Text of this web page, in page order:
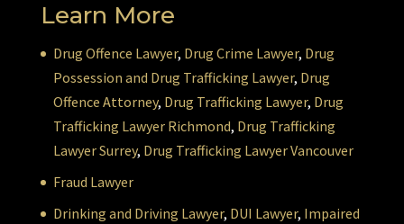
Learn More
Drug Offence Lawyer, Drug Crime Lawyer, Drug
Possession and Drug Trafficking Lawyer, Drug
Offence Attorney, Drug Trafficking Lawyer, Drug
Trafficking Lawyer Richmond, Drug Trafficking
Lawyer Surrey, Drug Trafficking Lawyer Vancouver
Fraud Lawyer
Drinking and Driving Lawyer, DUI Lawyer, Impaired